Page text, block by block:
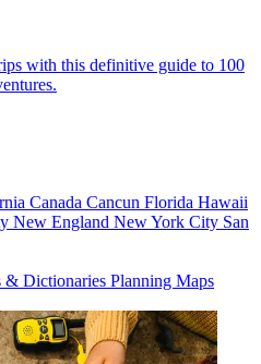
with this definitive guide to 100
Canada Cancun Florida Hawaii
New England New York City San
& Dictionaries Planning Maps